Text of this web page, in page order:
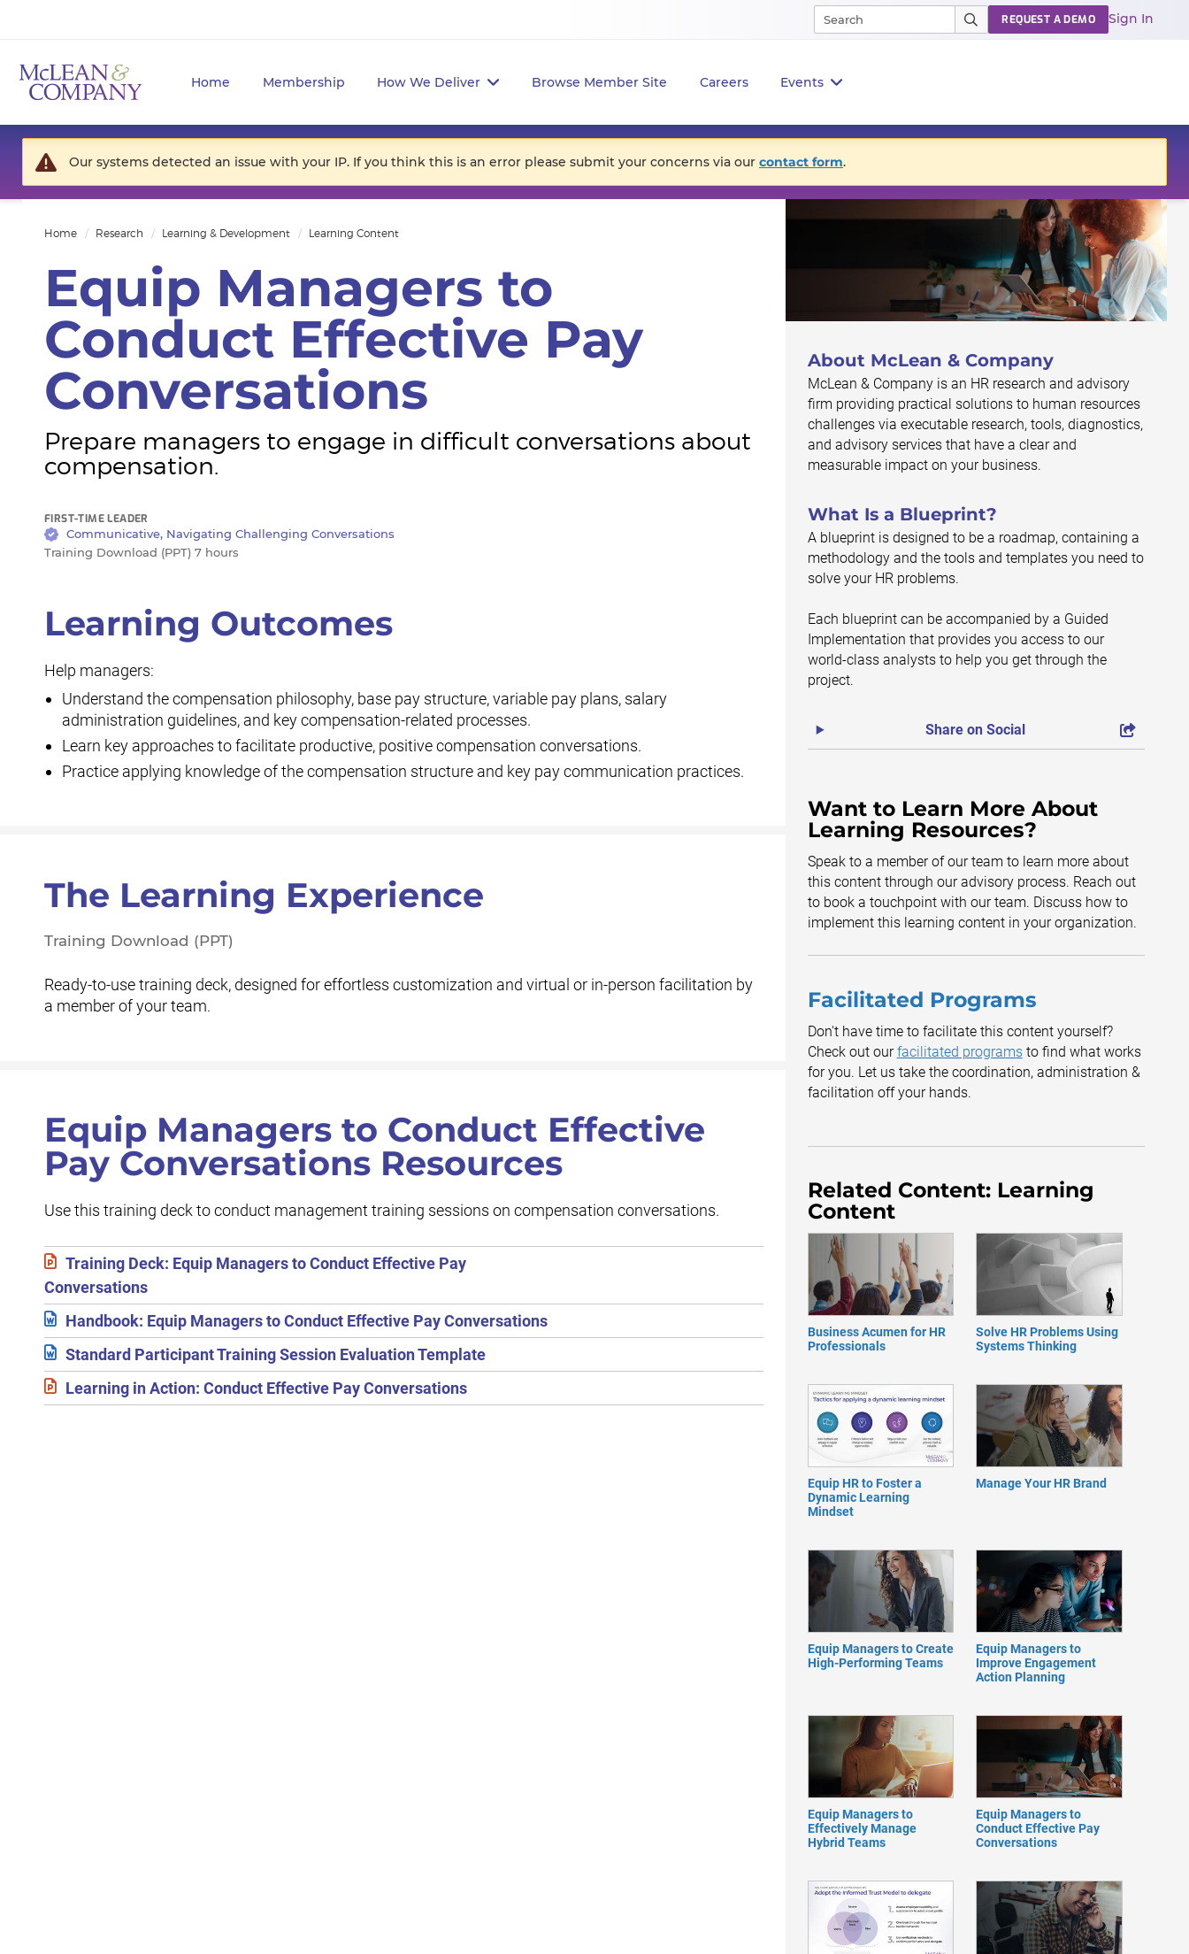
Home Membership How We Deliver Browse Member Site Careers Events
REQUEST A DEMO Sign In
Our systems detected an issue with your IP. If you think this is an error please submit your concerns via our contact form.
Home Research Learning & Development Learning Content
Equip Managers to
Conduct Effective Pay
Conversations
Prepare managers to engage in difficult conversations about
compensation.
FIRST-TIME LEADER
Communicative, Navigating Challenging Conversations
Training Download (PPT) 7 hours
Learning Outcomes
Help managers:
Understand the compensation philosophy, base pay structure, variable pay plans, salary
administration guidelines, and key compensation-related processes.
Learn key approaches to facilitate productive, positive compensation conversations.
Practice applying knowledge of the compensation structure and key pay communication practices.
The Learning Experience
Training Download (PPT)
Ready-to-use training deck, designed for effortless customization and virtual or in-person facilitation by
a member of your team.
Equip Managers to Conduct Effective
Pay Conversations Resources
Use this training deck to conduct management training sessions on compensation conversations.
Training Deck: Equip Managers to Conduct Effective Pay
Conversations
Handbook: Equip Managers to Conduct Effective Pay Conversations
Standard Participant Training Session Evaluation Template
Learning in Action: Conduct Effective Pay Conversations
About McLean & Company
McLean & Company is an HR research and advisory
firm providing practical solutions to human resources
challenges via executable research, tools, diagnostics,
and advisory services that have a clear and
measurable impact on your business.
What Is a Blueprint?
A blueprint is designed to be a roadmap, containing a
methodology and the tools and templates you need to
solve your HR problems.
Each blueprint can be accompanied by a Guided
Implementation that provides you access to our
world-class analysts to help you get through the
project.
Share on Social
Want to Learn More About
Learning Resources?
Speak to a member of our team to learn more about
this content through our advisory process. Reach out
to book a touchpoint with our team. Discuss how to
implement this learning content in your organization.
Facilitated Programs
Don't have time to facilitate this content yourself?
Check out ourfacilitated programsto find what works
for you. Let us take the coordination, administration &
facilitation off your hands.
Related Content: Learning
Content
Business Acumen for HR
Professionals
Solve HR Problems Using
Systems Thinking
Equip HR to Foster a
Dynamic Learning
Mindset
Manage Your HR Brand
Equip Managers to Create
High-Performing Teams
Equip Managers to
Improve Engagement
Action Planning
Equip Managers to
Effectively Manage
Hybrid Teams
Equip Managers to
Conduct Effective Pay
Conversations